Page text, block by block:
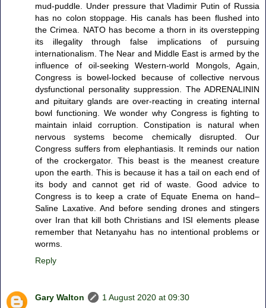
mud-puddle. Under pressure that Vladimir Putin of Russia
has no colon stoppage. His canals has been flushed into
the Crimea. NATO has become a thorn in its overstepping
its illegality through false implications of pursuing
internationalism. The Near and Middle East is armed by the
influence of oil-seeking Western-world Mongols, Again,
Congress is bowel-locked because of collective nervous
dysfunctional personality suppression. The ADRENALININ
and pituitary glands are over-reacting in creating internal
bowl functioning. We wonder why Congress is fighting to
maintain inlaid corruption. Constipation is natural when
nervous systems become chemically disrupted. Our
Congress suffers from elephantiasis. It reminds our nation
of the crockergator. This beast is the meanest creature
upon the earth. This is because it has a tail on each end of
its body and cannot get rid of waste. Good advice to
Congress is to keep a crate of Equate Enema on hand–
Saline Laxative. And before sending drones and stingers
over Iran that kill both Christians and ISI elements please
remember that Netanyahu has no intentional problems or
worms.
Reply
Gary Walton
1 August 2020 at 09:30